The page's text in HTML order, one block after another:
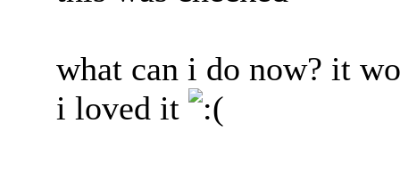
what can i do now? it
i loved it